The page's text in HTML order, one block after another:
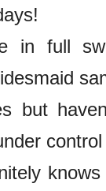
in full
but